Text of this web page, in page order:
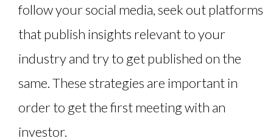
follow your social media, seek out platforms
that publish insights relevant to your
industry and try to get published on the
same. These strategies are important in
order to get the first meeting with an
investor.